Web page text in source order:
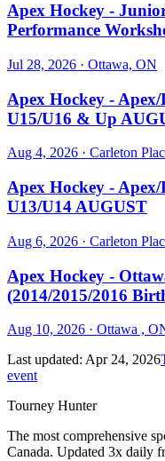
Apex Hockey -
Performance
Jul 28, 2026 · Ottawa, ON
Apex Hockey -
U15/U16 & Up
Aug 4, 2026 · Carleton
Apex Hockey -
U13/U14 AUGUST
Aug 6, 2026 · Carleton
Apex Hockey -
(2014/2015/2016
Aug 10, 2026 · Ottawa ,
Last updated: Apr 24, 2026
event
Tourney Hunter
The most comprehensive
Canada. Updated 3x daily